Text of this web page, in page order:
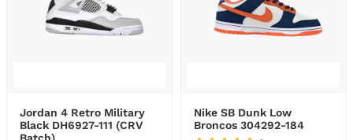
Jordan 4 Retro Military
Black DH6927-111 (CRV
Nike SB Dunk Low
Broncos 304292-184